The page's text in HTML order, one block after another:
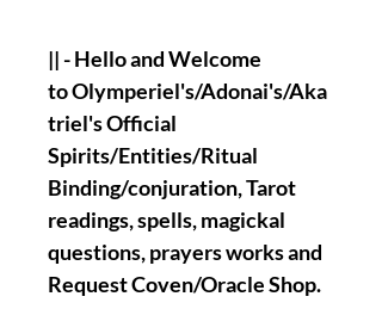
|| - Hello and Welcome
to Olymperiel's/Adonai's/Aka
triel's Official
Spirits/Entities/Ritual
Binding/conjuration, Tarot
readings, spells, magickal
questions, prayers works and
Request Coven/Oracle Shop.